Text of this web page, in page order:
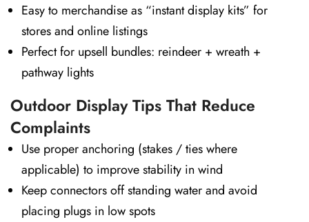
Easy to merchandise as “instant display kits” for
stores and online listings
Perfect for upsell bundles: reindeer + wreath +
pathway lights
Outdoor Display Tips That Reduce
Complaints
Use proper anchoring (stakes / ties where
applicable) to improve stability in wind
Keep connectors off standing water and avoid
placing plugs in low spots